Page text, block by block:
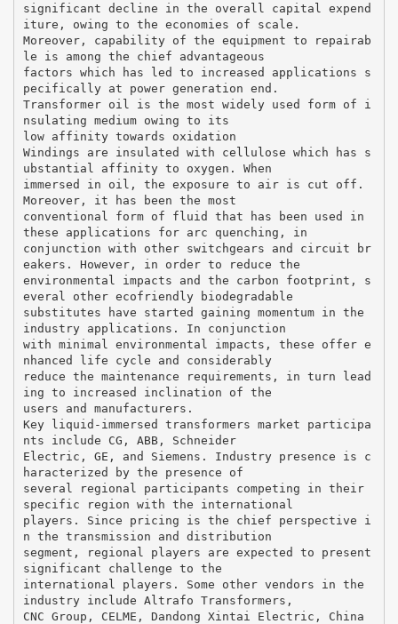
significant decline in the overall capital expend
iture, owing to the economies of scale.
Moreover, capability of the equipment to repairab
le is among the chief advantageous
factors which has led to increased applications s
pecifically at power generation end.
Transformer oil is the most widely used form of i
nsulating medium owing to its
low affinity towards oxidation
Windings are insulated with cellulose which has s
ubstantial affinity to oxygen. When
immersed in oil, the exposure to air is cut off.
Moreover, it has been the most
conventional form of fluid that has been used in
these applications for arc quenching, in
conjunction with other switchgears and circuit br
eakers. However, in order to reduce the
environmental impacts and the carbon footprint, s
everal other ecofriendly biodegradable
substitutes have started gaining momentum in the
industry applications. In conjunction
with minimal environmental impacts, these offer e
nhanced life cycle and considerably
reduce the maintenance requirements, in turn lead
ing to increased inclination of the
users and manufacturers.
Key liquid-immersed transformers market participa
nts include CG, ABB, Schneider
Electric, GE, and Siemens. Industry presence is c
haracterized by the presence of
several regional participants competing in their
specific region with the international
players. Since pricing is the chief perspective i
n the transmission and distribution
segment, regional players are expected to present
significant challenge to the
international players. Some other vendors in the
industry include Altrafo Transformers,
CNC Group, CELME, Dandong Xintai Electric, China